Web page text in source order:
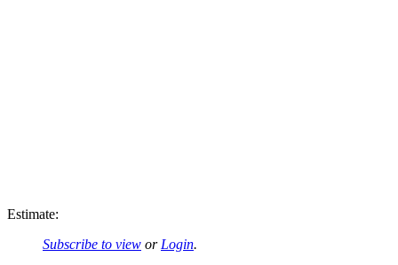
Estimate:
Subscribe to view or Login.